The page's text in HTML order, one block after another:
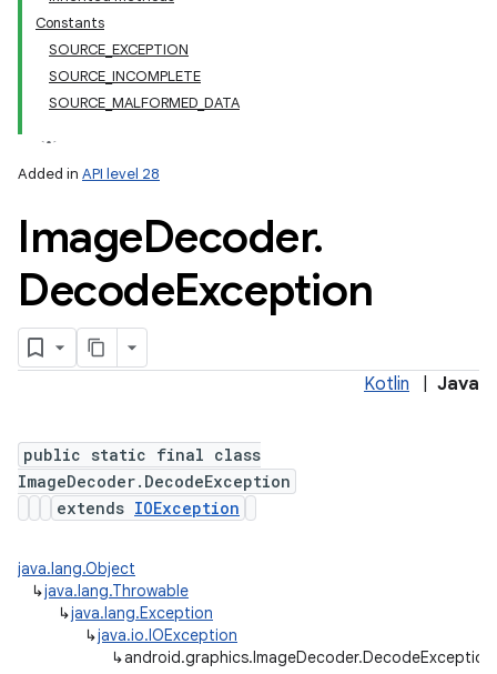
Constants
SOURCE_EXCEPTION
SOURCE_INCOMPLETE
SOURCE_MALFORMED_DATA
Added in API level 28
ImageDecoder.
DecodeException
Kotlin Java
public static final class
ImageDecoder.DecodeException
extends IOException
java.lang.Object
↳java.lang.Throwable
↳java.lang.Exception
↳java.io.IOException
↳android.graphics.ImageDecoder.DecodeException